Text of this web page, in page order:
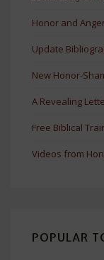
Honor and
Update
New Honor-
A Revealing
Free Biblical
Videos from
POPULAR